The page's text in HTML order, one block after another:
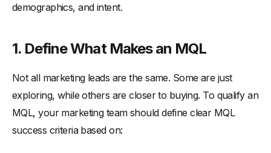
demographics, and intent.
1. Define What Makes an MQL
Not all marketing leads are the same. Some are just
exploring, while others are closer to buying. To qualify an
MQL, your marketing team should define clear MQL
success criteria based on: